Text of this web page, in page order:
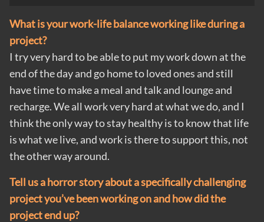
What is your work-life balance working like during a
project?
I try very hard to be able to put my work down at the
end of the day and go home to loved ones and still
have time to make a meal and talk and lounge and
recharge. We all work very hard at what we do, and I
think the only way to stay healthy is to know that life
is what we live, and work is there to support this, not
the other way around.
Tell us a horror story about a specifically challenging
project you’ve been working on and how did the
project end up?